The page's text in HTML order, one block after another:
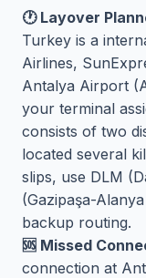
🕐 Layover
Turkey is a
Airlines,
Antalya Airport
your terminal
consists of two
located several
slips, use DLM
(Gazipaşa-
backup routing.
🆘 Missed
connection at